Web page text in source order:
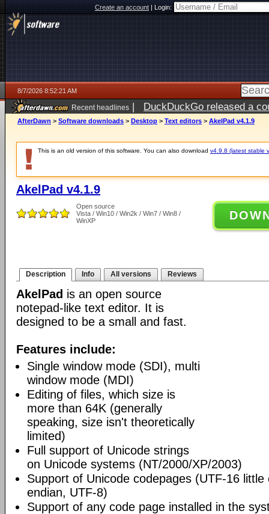
Create an account|Login:
8/7/2026 8:52:21 AM
Recent headlines | DuckDuckGo released a
ago
AfterDawn > Software downloads > Desktop > Text editors > AkelPad v4.1.9
This is an old version of this software. You can also download v4.9.8 (latest stable
AkelPad v4.1.9
Open source
Vista / Win10 / Win2k / Win7 / Win8 /
WinXP
Description Info All versions Reviews
AkelPad is an open source
notepad-like text editor. It is
designed to be a small and fast.
Features include:
Single window mode (SDI), multi
window mode (MDI)
Editing of files, which size is
more than 64K (generally
speaking, size isn't theoretically
limited)
Full support of Unicode strings
on Unicode systems (NT/2000/XP/2003)
Support of Unicode codepages (UTF-16 little
endian, UTF-8)
Support of any code page installed in the